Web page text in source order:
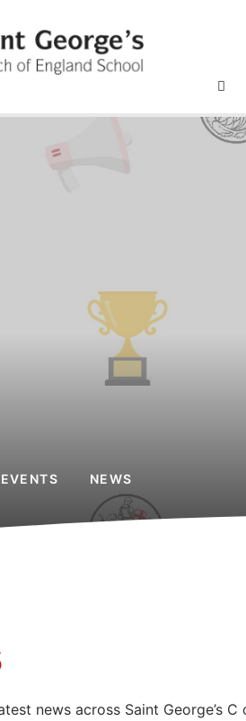
NEWS
news across Saint George’s